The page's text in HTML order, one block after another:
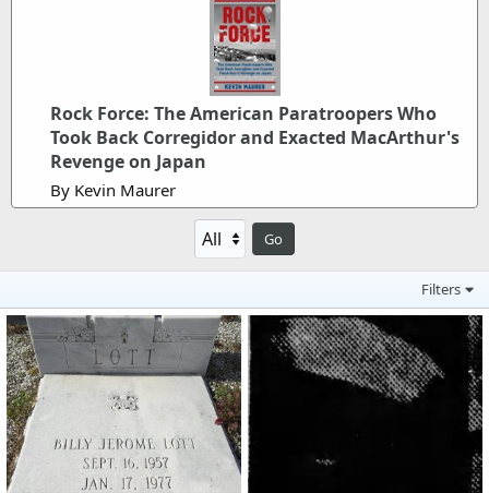
Rock Force: The American Paratroopers Who
Took Back Corregidor and Exacted MacArthur's
Revenge on Japan
By Kevin Maurer
Go
Filters